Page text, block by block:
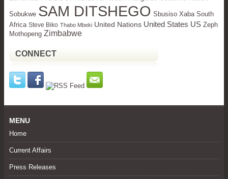
Sobukwe SAM DITSHEGO Sbusiso Xaba South
Africa Steve Biko Thabo Mbeki United Nations United States US Zeph
Mothopeng Zimbabwe
CONNECT
MENU
Home
Current Affairs
Press Releases